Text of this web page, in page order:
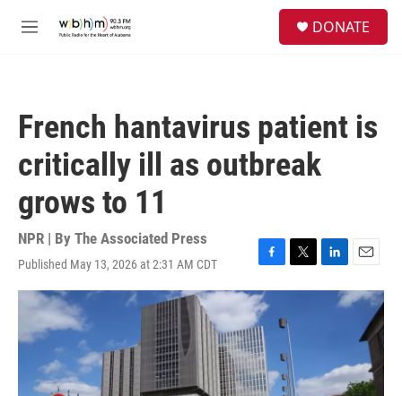
M
DONATE
French hantavirus patient is
critically ill as outbreak
grows to 11
NPR | By The Associated Press
Published May 13, 2026 at 2:31 AM CDT
F
a
c
e
b
o
o
k
T
w
t
e
r
L
i
I
n
E
m
a